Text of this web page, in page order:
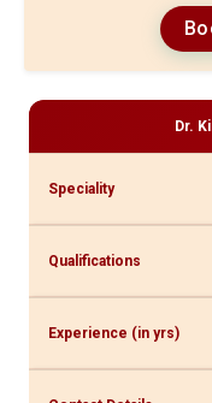
Dr.
Speciality
Qualifications
Experience (in yrs)